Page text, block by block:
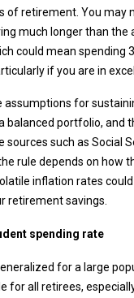
of retirement. You may
much longer than the
could mean spending
if you are in
assumptions for
balanced portfolio, and
sources such as Social
rule depends on how
inflation rates
retirement savings.
spending rate
for a large
for all retirees,